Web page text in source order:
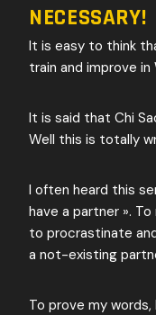
NECESSARY!
It is easy to think
train and improve in
It is said that Chi
Well this is totally
I often heard this
have a partner ».
to procrastinate
a not-existing
To prove my